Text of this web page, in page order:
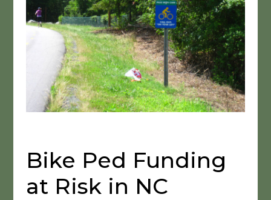
Bike Ped Funding
at Risk in NC